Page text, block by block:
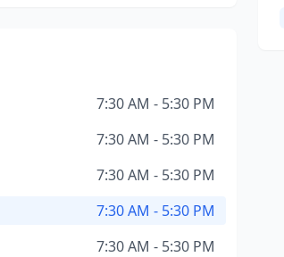
7:30 AM - 5:30 PM
7:30 AM - 5:30 PM
7:30 AM - 5:30 PM
7:30 AM - 5:30 PM
7:30 AM - 5:30 PM